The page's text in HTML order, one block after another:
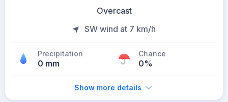
Overcast
SW wind at 7 km/h
Precipitation
0 mm
Chance
0%
Show more details